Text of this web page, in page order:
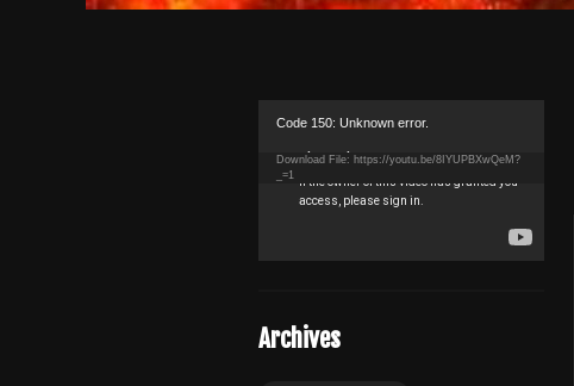
Code 150: Unknown error.
Download File: https://youtu.be/8IYUPBXwQeM?
_=1
Archives